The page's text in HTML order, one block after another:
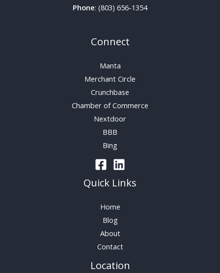
Phone: (803) 656-1354
Connect
Manta
Merchant Circle
Crunchbase
Chamber of Commerce
Nextdoor
BBB
Bing
Quick Links
Home
Blog
About
Contact
Location